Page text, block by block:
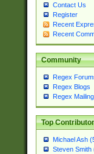
Contact Us
Register
Recent
Recent
Community
Regex
Regex Blogs
Regex
Top
Michael Ash
Steven Smith